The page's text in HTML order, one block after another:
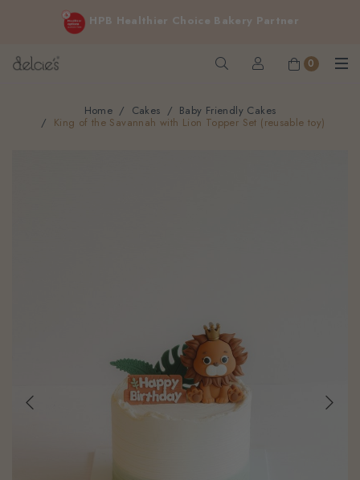
HPB Healthier Choice Bakery Partner
FREE delivery for online orders above $200 (inclusive
Not applicable to Discount Code, WhatsApp or Urgent orders.
0
Home Cakes Baby Friendly Cakes
King of the Savannah with Lion Topper Set (reusable toy)